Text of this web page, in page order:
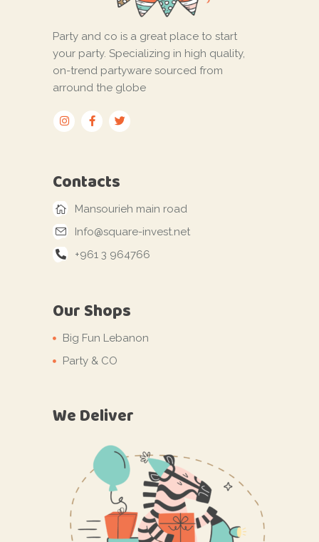
Party and co is a great place to start
your party. Specializing in high quality,
on-trend partyware sourced from
arround the globe
Contacts
Mansourieh main road
Info@square-invest.net
+961 3 964766
Our Shops
Big Fun Lebanon
Party & CO
We Deliver